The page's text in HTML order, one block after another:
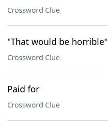
Crossword Clue
"That would be horrible"
Crossword Clue
Paid for
Crossword Clue